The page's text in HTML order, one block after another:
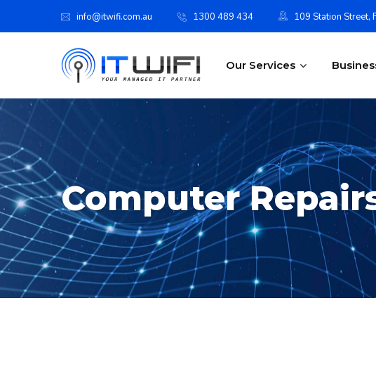
info@itwifi.com.au 1300 489 434 109 Station Street,
Our Services
Computer